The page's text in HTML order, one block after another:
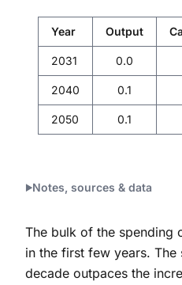
Year Output
2031 0.0
2040 0.1
2050 0.1
Notes, sources & data
The bulk of the spending
in the first few years.
decade outpaces the